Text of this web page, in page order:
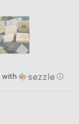
with ⓘ